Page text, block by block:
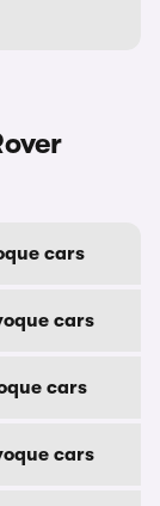
cars
cars
cars
cars